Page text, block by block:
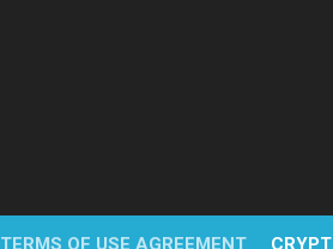
TERMS OF USE AGREEMENT